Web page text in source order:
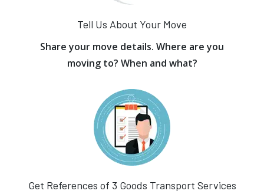
Tell Us About Your Move
Share your move details. Where are you
moving to? When and what?
Get References of 3 Goods Transport Services